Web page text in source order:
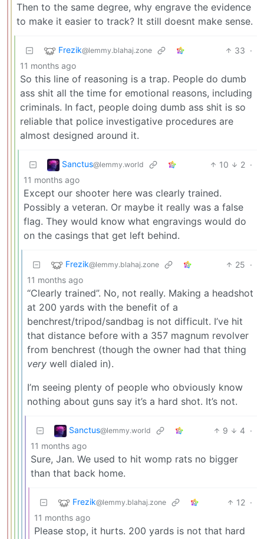
Then to the same degree, why engrave the evidence
to make it easier to track? It still doesnt make sense.
Frezik@lemmy.blahaj.zone 33 ·
11 months ago
So this line of reasoning is a trap. People do dumb
ass shit all the time for emotional reasons, including
criminals. In fact, people doing dumb ass shit is so
reliable that police investigative procedures are
almost designed around it.
Sanctus@lemmy.world 10 2 ·
11 months ago
Except our shooter here was clearly trained.
Possibly a veteran. Or maybe it really was a false
flag. They would know what engravings would do
on the casings that get left behind.
Frezik@lemmy.blahaj.zone 25 ·
11 months ago
“Clearly trained”. No, not really. Making a headshot
at 200 yards with the benefit of a
benchrest/tripod/sandbag is not difficult. I’ve hit
that distance before with a 357 magnum revolver
from benchrest (though the owner had that thing
very well dialed in).
I’m seeing plenty of people who obviously know
nothing about guns say it’s a hard shot. It’s not.
Sanctus@lemmy.world 9 4 ·
11 months ago
Sure, Jan. We used to hit womp rats no bigger
than that back home.
Frezik@lemmy.blahaj.zone 12 ·
11 months ago
Please stop, it hurts. 200 yards is not that hard